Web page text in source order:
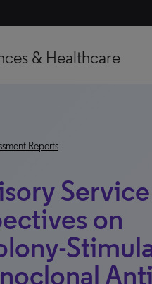
& Healthcare
Reports
on